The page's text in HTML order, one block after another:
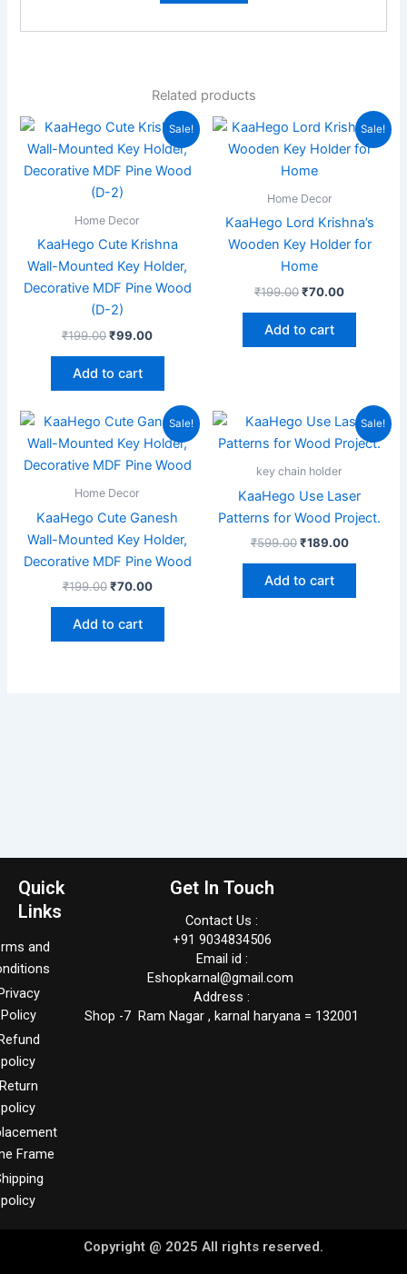
Related products
Sale!
Home Decor
KaaHego Cute Krishna
Wall-Mounted Key Holder,
Decorative MDF Pine Wood
(D-2)
₹199.00
Original
price
was:
₹199.00.
₹99.00
Current
price
is:
₹99.00.
Add to cart
Sale!
Home Decor
KaaHego Lord Krishna’s
Wooden Key Holder for
Home
₹199.00
Original
price
was:
₹199.00.
₹70.00
Current
price
is:
Add to cart
Sale!
Home Decor
KaaHego Cute Ganesh
Wall-Mounted Key Holder,
Decorative MDF Pine Wood
₹199.00
Original
was:
₹199.00.
₹70.00
Current
price
is:
₹70.00.
Add to cart
Sale!
key chain holder
KaaHego Use Laser
Patterns for Wood Project.
₹599.00
Original
was:
₹189.00
Current
price
is:
Add to cart
Quick
Links
and
Policy
policy
policy
Frame
policy
Get In Touch
Contact Us :
+91 9034834506
Email id :
Eshopkarnal@gmail.com
Address :
Shop -7 Ram Nagar , karnal haryana = 132001
Copyright @ 2025 All rights reserved.